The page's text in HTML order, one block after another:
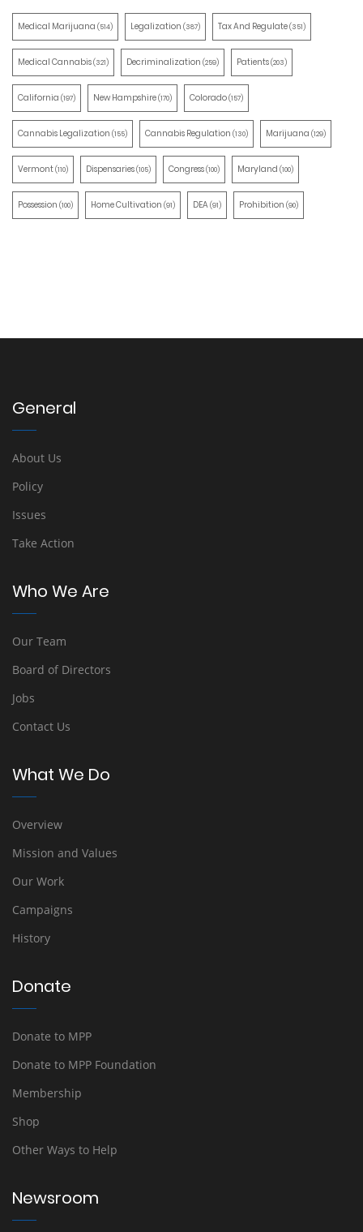
Medical Marijuana (514) Legalization (387) Tax And Regulate(351)
Medical Cannabis(321) Decriminalization (259) Patients(203)
California (197) New Hampshire(170) Colorado(157)
Cannabis Legalization (155) Cannabis Regulation (130) Marijuana (129)
Vermont(110) Dispensaries(105) Congress(100) Maryland (100)
Possession (100) Home Cultivation (91) DEA(91) Prohibition (90)
General
About Us
Policy
Issues
Take Action
Who We Are
Our Team
Board of Directors
Jobs
Contact Us
What We Do
Overview
Mission and Values
Our Work
Campaigns
History
Donate
Donate to MPP
Donate to MPP Foundation
Membership
Shop
Other Ways to Help
Newsroom